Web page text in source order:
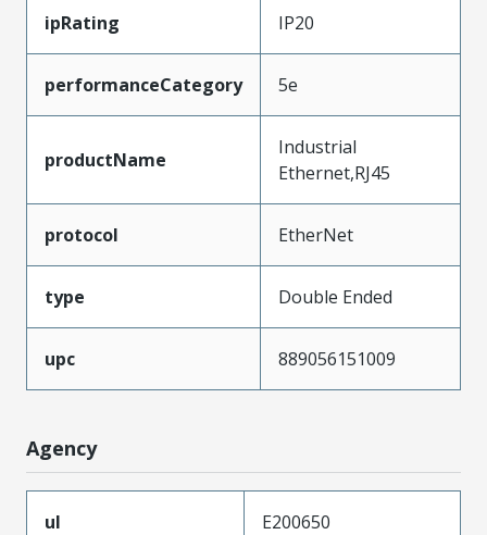
ipRating IP20
performanceCategory 5e
productName
Industrial
Ethernet,RJ45
protocol EtherNet
type Double Ended
upc 889056151009
Agency
ul
E200650